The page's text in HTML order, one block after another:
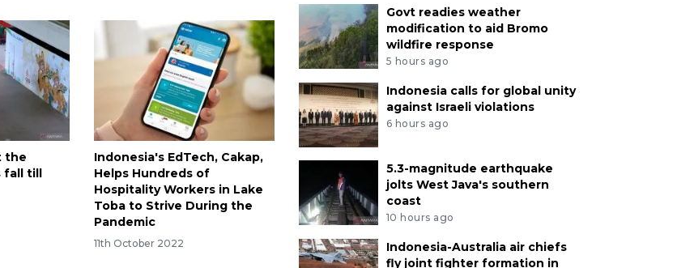
the
fall till
Indonesia's EdTech, Cakap,
Helps Hundreds of
Hospitality Workers in Lake
Toba to Strive During the
Pandemic
11th October 2022
Govt readies weather
modification to aid Bromo
wildfire response
5 hours ago
Indonesia calls for global unity
against Israeli violations
6 hours ago
5.3-magnitude earthquake
jolts West Java's southern
coast
10 hours ago
Indonesia-Australia air chiefs
fly joint fighter formation in